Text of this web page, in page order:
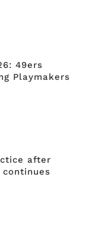
49ers
Playmakers
after